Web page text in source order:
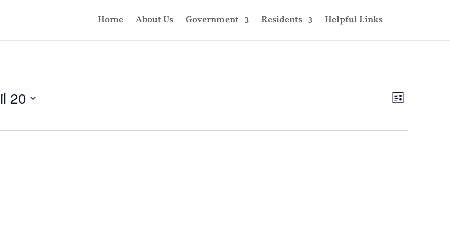
Home About Us Government Residents Helpful Links
Views
Event
Views
List
20